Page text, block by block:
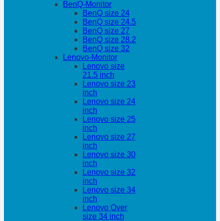
BenQ-Monitor
BenQ size 24
BenQ size 24.5
BenQ size 27
BenQ size 28.2
BenQ size 32
Lenovo-Monitor
Lenovo size
21.5 inch
Lenovo size 23
inch
Lenovo size 24
inch
Lenovo size 25
inch
Lenovo size 27
inch
Lenovo size 30
inch
Lenovo size 32
inch
Lenovo size 34
inch
Lenovo Over
size 34 inch